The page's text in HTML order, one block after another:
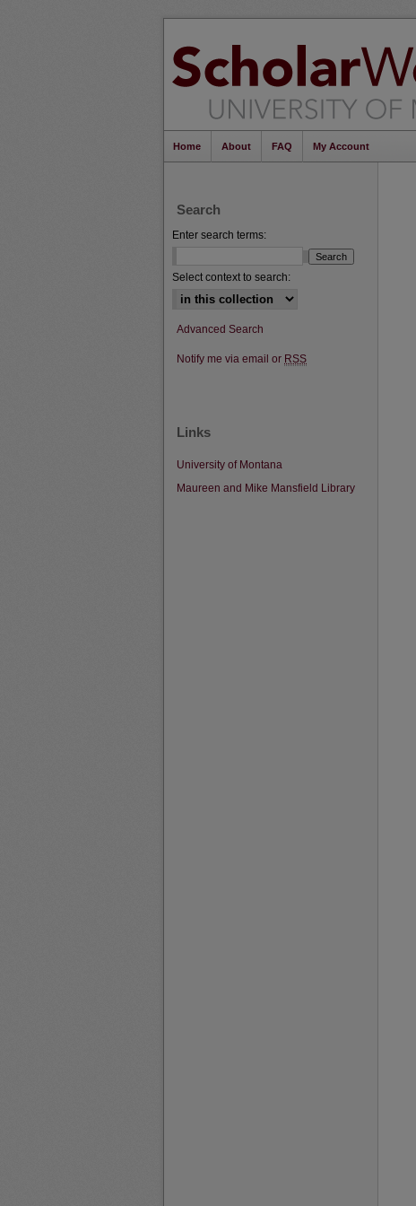
Home About FAQ My Account
Search
Enter search terms:
Select context to search:
Advanced Search
Notify me via email or RSS
Links
University of Montana
Maureen and Mike Mansfield Library